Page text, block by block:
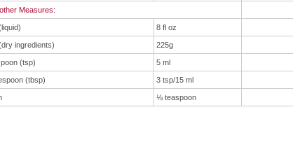
Measures:
8 fl oz
ingredients) 225g
(tsp) 5 ml
(tbsp) 3 tsp/15 ml
⅛ teaspoon